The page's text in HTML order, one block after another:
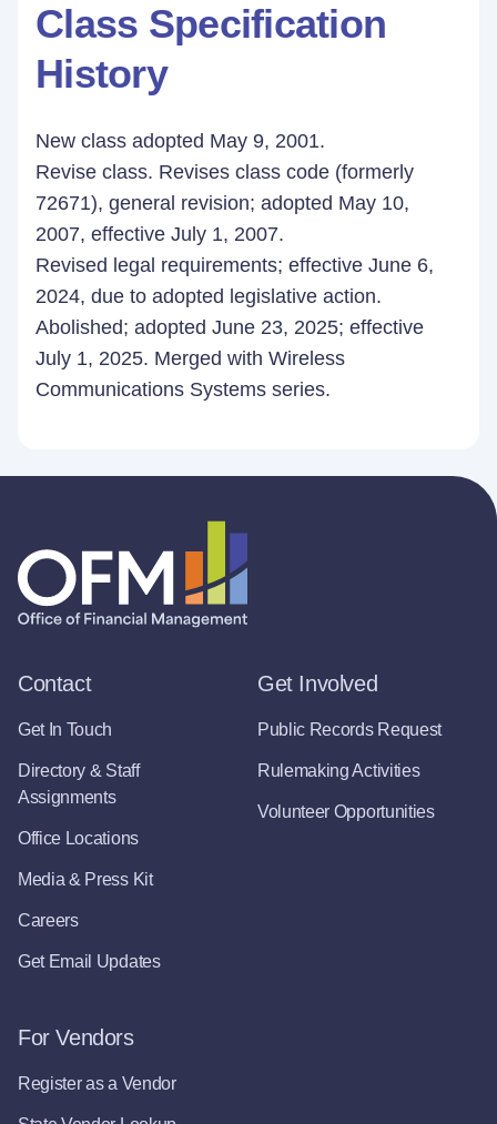
Class Specification
History
New class adopted May 9, 2001.
Revise class. Revises class code (formerly
72671), general revision; adopted May 10,
2007, effective July 1, 2007.
Revised legal requirements; effective June 6,
2024, due to adopted legislative action.
Abolished; adopted June 23, 2025; effective
July 1, 2025. Merged with Wireless
Communications Systems series.
Contact
Get In Touch
Directory & Staff
Assignments
Office Locations
Media & Press Kit
Careers
Get Email Updates
Get Involved
Public Records Request
Rulemaking Activities
Volunteer Opportunities
For Vendors
Register as a Vendor